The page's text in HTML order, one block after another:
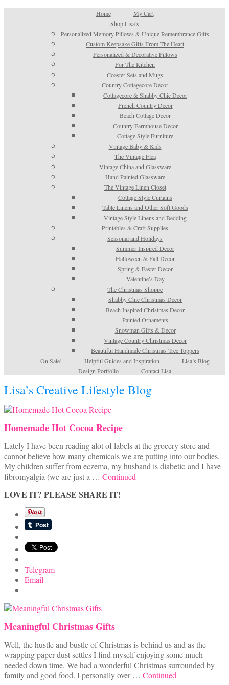
Home
My Cart
Shop Lisa’s
Personalized Memory Pillows & Unique Remembrance Gifts
Custom Keepsake Gifts From The Heart
Personalized & Decorative Pillows
For The Kitchen
Coaster Sets and Mugs
Country Cottagecore Decor
Cottagecore & Shabby Chic Decor
French Country Decor
Beach Cottage Decor
Country Farmhouse Decor
Cottage Style Furniture
Vintage Baby & Kids
The Vintage Flea
Vintage China and Glassware
Hand Painted Glassware
The Vintage Linen Closet
Cottage Style Curtains
Table Linens and Other Soft Goods
Vintage Style Linens and Bedding
Printables & Craft Supplies
Seasonal and Holidays
Summer Inspired Decor
Halloween & Fall Decor
Spring & Easter Decor
Valentine’s Day
The Christmas Shoppe
Shabby Chic Christmas Decor
Beach Inspired Christmas Decor
Painted Ornaments
Snowman Gifts & Decor
Vintage Country Christmas Decor
Beautiful Handmade Christmas Tree Toppers
On Sale!
Helpful Guides and Inspiration
Lisa’s Blog
Design Portfolio
Contact Lisa
Lisa’s Creative Lifestyle Blog
Homemade Hot Cocoa Recipe
Lately I have been reading alot of labels at the grocery store and
cannot believe how many chemicals we are putting into our bodies.
My children suffer from eczema, my husband is diabetic and I have
fibromyalgia (we are just a … Continued
LOVE IT? PLEASE SHARE IT!
Telegram
Email
Meaningful Christmas Gifts
Well, the hustle and bustle of Christmas is behind us and as the
wrapping paper dust settles I find myself enjoying some much
needed down time. We had a wonderful Christmas surrounded by
family and good food. I personally over … Continued